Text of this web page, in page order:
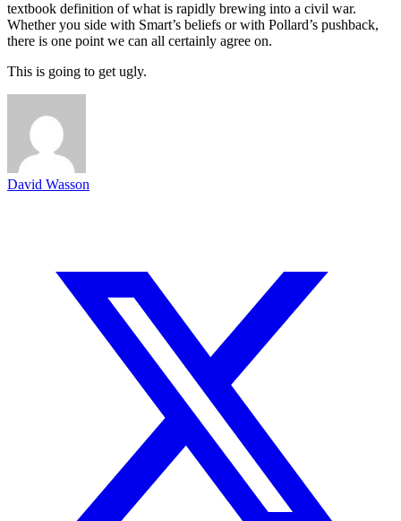
textbook definition of what is rapidly brewing into a civil war.
Whether you side with Smart’s beliefs or with Pollard’s pushback,
there is one point we can all certainly agree on.
This is going to get ugly.
David Wasson